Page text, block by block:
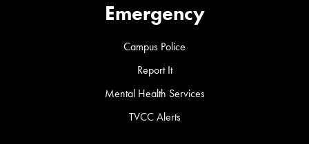
Emergency
Campus Police
Report It
Mental Health Services
TVCC Alerts